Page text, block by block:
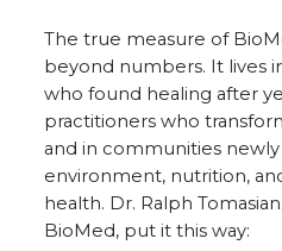
The true measure of
beyond numbers. It lives
who found healing after
practitioners who
and in communities
environment, nutrition,
health. Dr. Ralph
BioMed, put it this way: